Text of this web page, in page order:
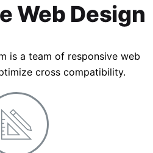
Web Design
is a team of responsive web
cross compatibility.